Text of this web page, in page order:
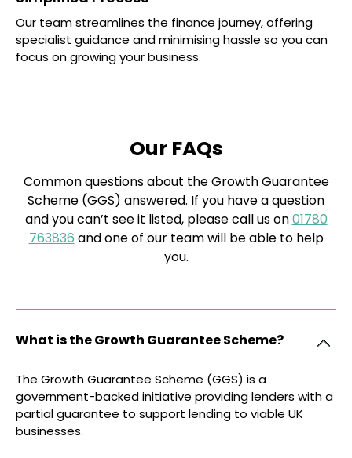
Our team streamlines the finance journey, offering
specialist guidance and minimising hassle so you can
focus on growing your business.
Our FAQs
Common questions about the Growth Guarantee
Scheme (GGS) answered. If you have a question
and you can’t see it listed, please call us on01780
763836 and one of our team will be able to help
you.
What is the Growth Guarantee Scheme?
The Growth Guarantee Scheme (GGS) is a
government-backed initiative providing lenders with a
partial guarantee to support lending to viable UK
businesses.